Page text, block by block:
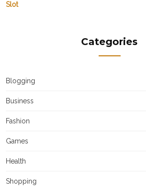
Slot
Categories
Blogging
Business
Fashion
Games
Health
Shopping